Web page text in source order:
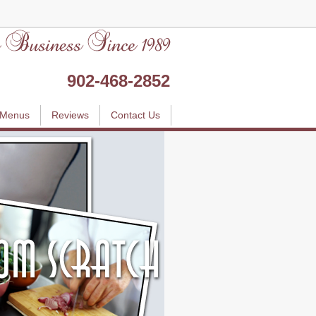
902-468-2852
Menus Reviews Contact Us